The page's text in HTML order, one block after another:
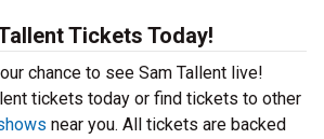
Tickets Today!
chance to see Sam Tallent live!
tickets today or find tickets to other
near you. All tickets are backed